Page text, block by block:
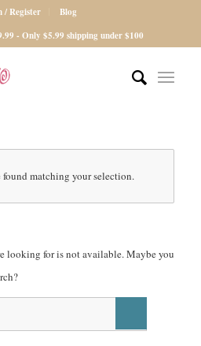
/ Register
Blog
- Only $5.99 shipping under $100
found matching your selection.
looking for is not available. Maybe you